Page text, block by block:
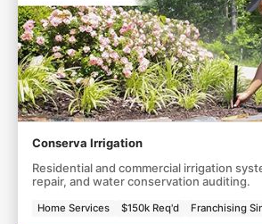
Conserva Irrigation
Residential and commercial irrigation
repair, and water conservation auditing.
Home Services $150k Req'd Franchising